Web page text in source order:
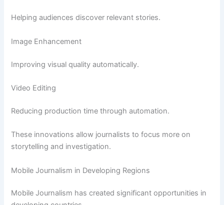
Helping audiences discover relevant stories.
Image Enhancement
Improving visual quality automatically.
Video Editing
Reducing production time through automation.
These innovations allow journalists to focus more on
storytelling and investigation.
Mobile Journalism in Developing Regions
Mobile Journalism has created significant opportunities in